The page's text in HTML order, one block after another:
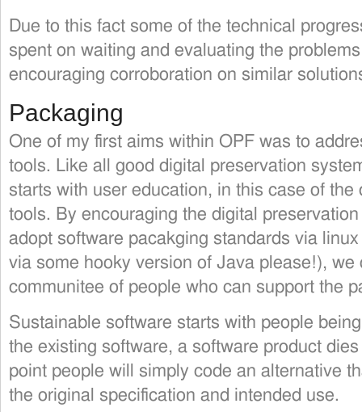
Due to this fact some of the technical
spent on waiting and evaluating the
encouraging corroboration on similar
Packaging
One of my first aims within OPF was to
tools. Like all good digital preservation
starts with user education, in this case of
tools. By encouraging the digital
adopt software pacakging standards via
via some hooky version of Java please!), we
communitee of people who can support the
Sustainable software starts with people
the existing software, a software product
point people will simply code an alternative
the original specification and intended use.